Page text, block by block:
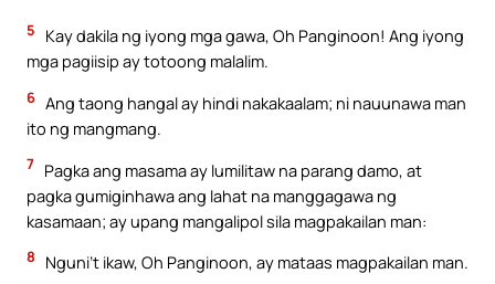
5
Kay dakila ng iyong mga gawa, Oh Panginoon! Ang iyong
mga pagiisip ay totoong malalim.
6 Ang taong hangal ay hindi nakakaalam; ni nauunawa man
ito ng mangmang.
7 Pagka ang masama ay lumilitaw na parang damo, at
pagka gumiginhawa ang lahat na manggagawa ng
kasamaan; ay upang mangalipol sila magpakailan man:
8 Nguni’t ikaw, Oh Panginoon, ay mataas magpakailan man.